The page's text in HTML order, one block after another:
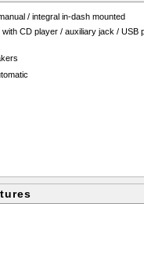
/ integral in-dash mounted
CD player / auxiliary jack / USB